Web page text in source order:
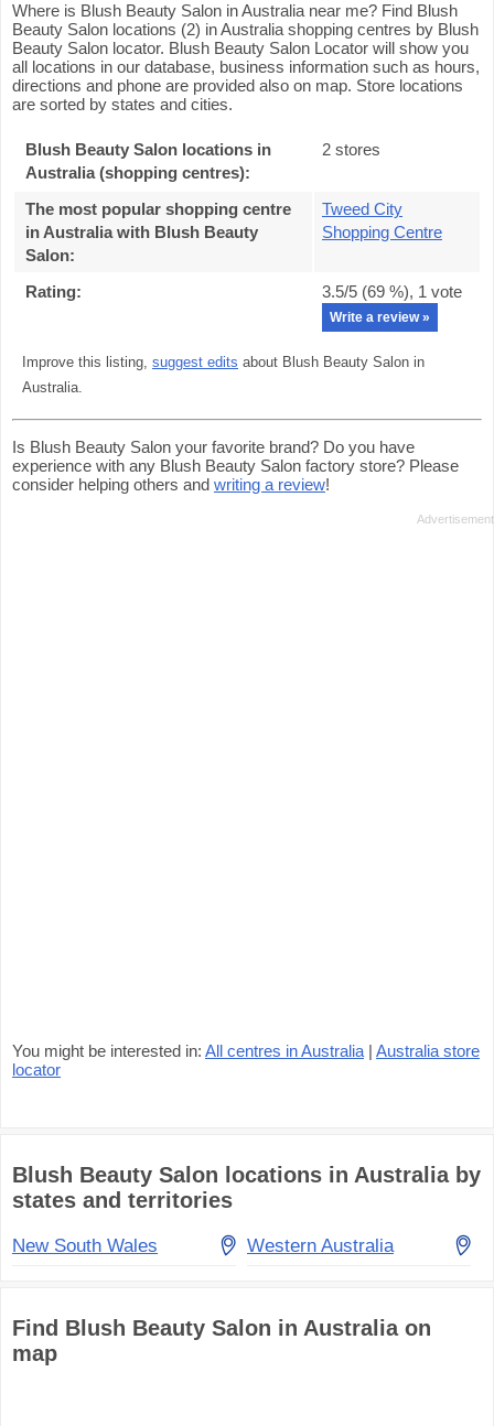
Where is Blush Beauty Salon in Australia near me? Find Blush
Beauty Salon locations (2) in Australia shopping centres by Blush
Beauty Salon locator. Blush Beauty Salon Locator will show you
all locations in our database, business information such as hours,
directions and phone are provided also on map. Store locations
are sorted by states and cities.
Blush Beauty Salon locations in
Australia (shopping centres):
2 stores
The most popular shopping centre
in Australia with Blush Beauty
Salon:
Tweed City
Shopping Centre
Rating: 3.5/5 (69 %), 1 vote
Write a review »
Improve this listing, suggest edits about Blush Beauty Salon in
Australia.
Is Blush Beauty Salon your favorite brand? Do you have
experience with any Blush Beauty Salon factory store? Please
consider helping others and writing a review!
You might be interested in: All centres in Australia | Australia store
locator
Blush Beauty Salon locations in Australia by
states and territories
New South Wales Western Australia
Find Blush Beauty Salon in Australia on
map